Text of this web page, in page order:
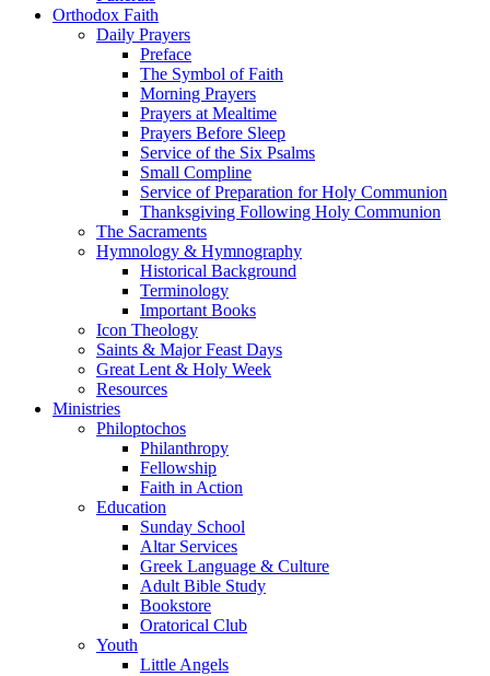
Orthodox Faith
Daily Prayers
Preface
The Symbol of Faith
Morning Prayers
Prayers at Mealtime
Prayers Before Sleep
Service of the Six Psalms
Small Compline
Service of Preparation for Holy Communion
Thanksgiving Following Holy Communion
The Sacraments
Hymnology & Hymnography
Historical Background
Terminology
Important Books
Icon Theology
Saints & Major Feast Days
Great Lent & Holy Week
Resources
Ministries
Philoptochos
Philanthropy
Fellowship
Faith in Action
Education
Sunday School
Altar Services
Greek Language & Culture
Adult Bible Study
Bookstore
Oratorical Club
Youth
Little Angels